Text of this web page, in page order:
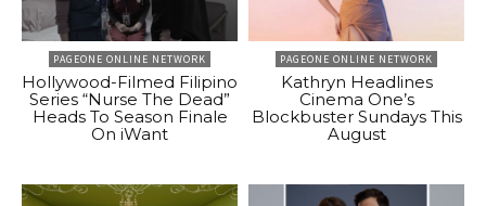
PAGEONE ONLINE NETWORK
Hollywood-Filmed Filipino
Series “Nurse The Dead”
Heads To Season Finale
On iWant
PAGEONE ONLINE NETWORK
Kathryn Headlines
Cinema One’s
Blockbuster Sundays This
August